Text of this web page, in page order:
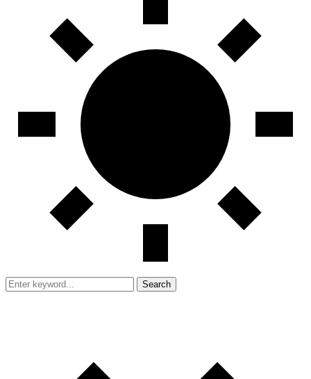
Search